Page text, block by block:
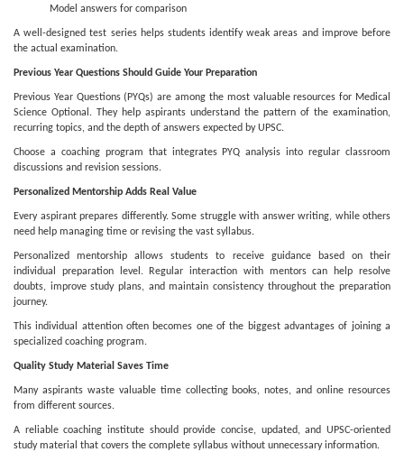
Model answers for comparison
A well-designed test series helps students identify weak areas and improve before
the actual examination.
Previous Year Questions Should Guide Your Preparation
Previous Year Questions (PYQs) are among the most valuable resources for Medical
Science Optional. They help aspirants understand the pattern of the examination,
recurring topics, and the depth of answers expected by UPSC.
Choose a coaching program that integrates PYQ analysis into regular classroom
discussions and revision sessions.
Personalized Mentorship Adds Real Value
Every aspirant prepares differently. Some struggle with answer writing, while others
need help managing time or revising the vast syllabus.
Personalized mentorship allows students to receive guidance based on their
individual preparation level. Regular interaction with mentors can help resolve
doubts, improve study plans, and maintain consistency throughout the preparation
journey.
This individual attention often becomes one of the biggest advantages of joining a
specialized coaching program.
Quality Study Material Saves Time
Many aspirants waste valuable time collecting books, notes, and online resources
from different sources.
A reliable coaching institute should provide concise, updated, and UPSC-oriented
study material that covers the complete syllabus without unnecessary information.